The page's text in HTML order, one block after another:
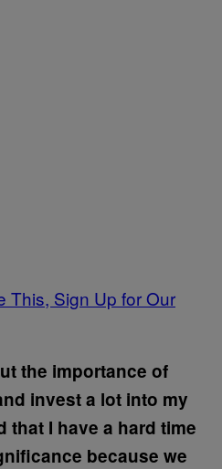
This, Sign Up for Our
the importance of
invest a lot into my
I have a hard time
because we